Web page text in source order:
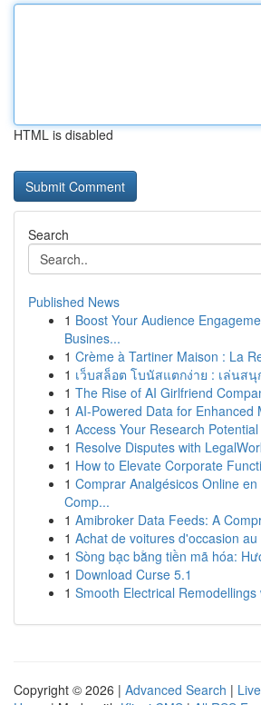
HTML is disabled
Search
Published News
1 Boost Your Audience
Busines...
1 Crème à Tartiner Maison : La
1 เว็บสล็อต โบนัสแตกง่าย : เล่นสนุ
1 The Rise of AI Girlfriend
1 AI-Powered Data for Enhanced
1 Access Your Research
1 Resolve Disputes with
1 How to Elevate Corporate
1 Comprar Analgésicos Online
Comp...
1 Amibroker Data Feeds: A
1 Achat de voitures d'occasion
1 Sòng bạc bằng tiền mã hóa:
1 Download Curse 5.1
1 Smooth Electrical
Copyright © 2026 | Advanced Search | Live